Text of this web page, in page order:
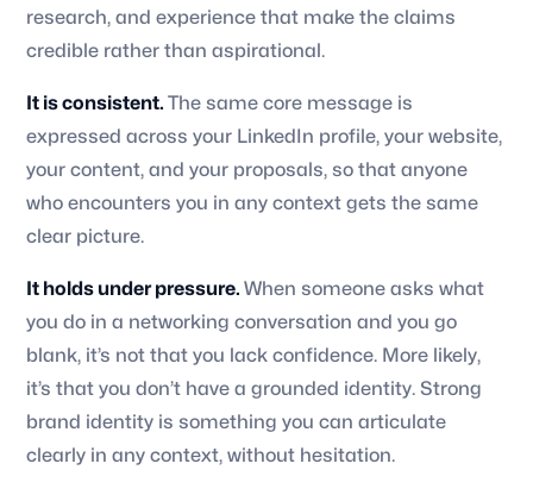
research, and experience that make the claims
credible rather than aspirational.
It is consistent.The same core message is
expressed across your LinkedIn profile, your website,
your content, and your proposals, so that anyone
who encounters you in any context gets the same
clear picture.
It holds under pressure.When someone asks what
you do in a networking conversation and you go
blank, it’s not that you lack confidence. More likely,
it’s that you don’t have a grounded identity. Strong
brand identity is something you can articulate
clearly in any context, without hesitation.